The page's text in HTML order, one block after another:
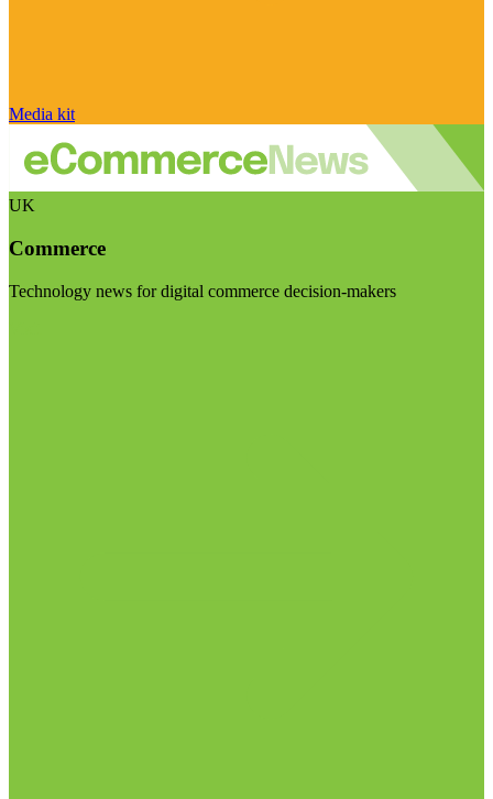
Media kit
UK
Commerce
Technology news for digital commerce decision-makers